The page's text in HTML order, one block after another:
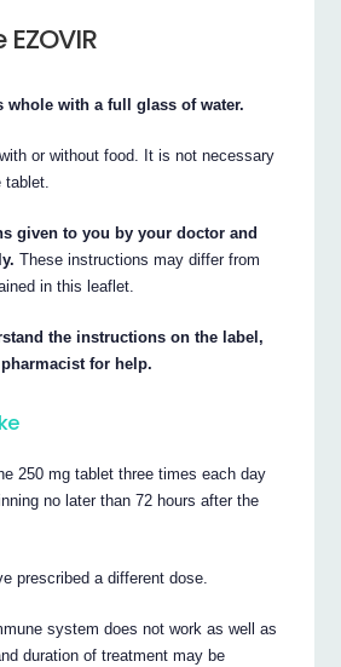
whole with a full glass of water.
or without food. It is not necessary
tablet.
given to you by your doctor and
These instructions may differ from
in this leaflet.
the instructions on the label,
for help.
250 mg tablet three times each day
no later than 72 hours after the
prescribed a different dose.
system does not work as well as
duration of treatment may be